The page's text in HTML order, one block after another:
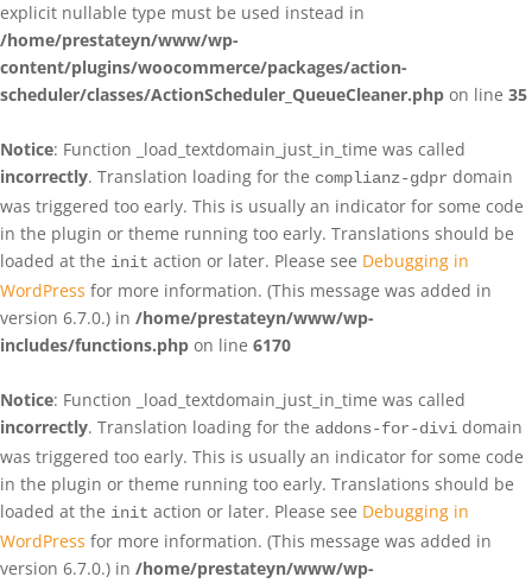
explicit nullable type must be used instead in
/home/prestateyn/www/wp-
content/plugins/woocommerce/packages/action-
scheduler/classes/ActionScheduler_QueueCleaner.php on line 35
Notice: Function _load_textdomain_just_in_time was called
incorrectly. Translation loading for the complianz-gdpr domain
was triggered too early. This is usually an indicator for some code
in the plugin or theme running too early. Translations should be
loaded at the init action or later. Please see Debugging in
WordPress for more information. (This message was added in
version 6.7.0.) in /home/prestateyn/www/wp-
includes/functions.php on line 6170
Notice: Function _load_textdomain_just_in_time was called
incorrectly. Translation loading for the addons-for-divi domain
was triggered too early. This is usually an indicator for some code
in the plugin or theme running too early. Translations should be
loaded at the init action or later. Please see Debugging in
WordPress for more information. (This message was added in
version 6.7.0.) in /home/prestateyn/www/wp-